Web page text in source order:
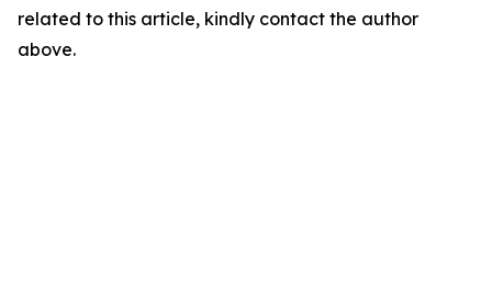
related to this article, kindly contact the author
above.